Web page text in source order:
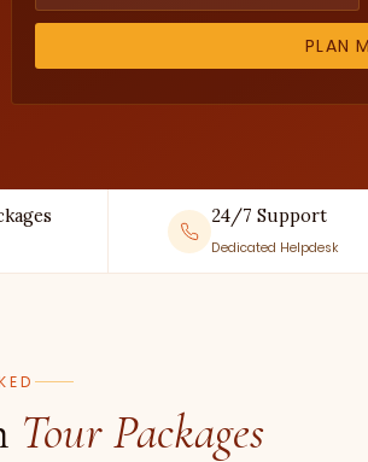
24/7 Support
Dedicated Helpdesk
Tour Packages